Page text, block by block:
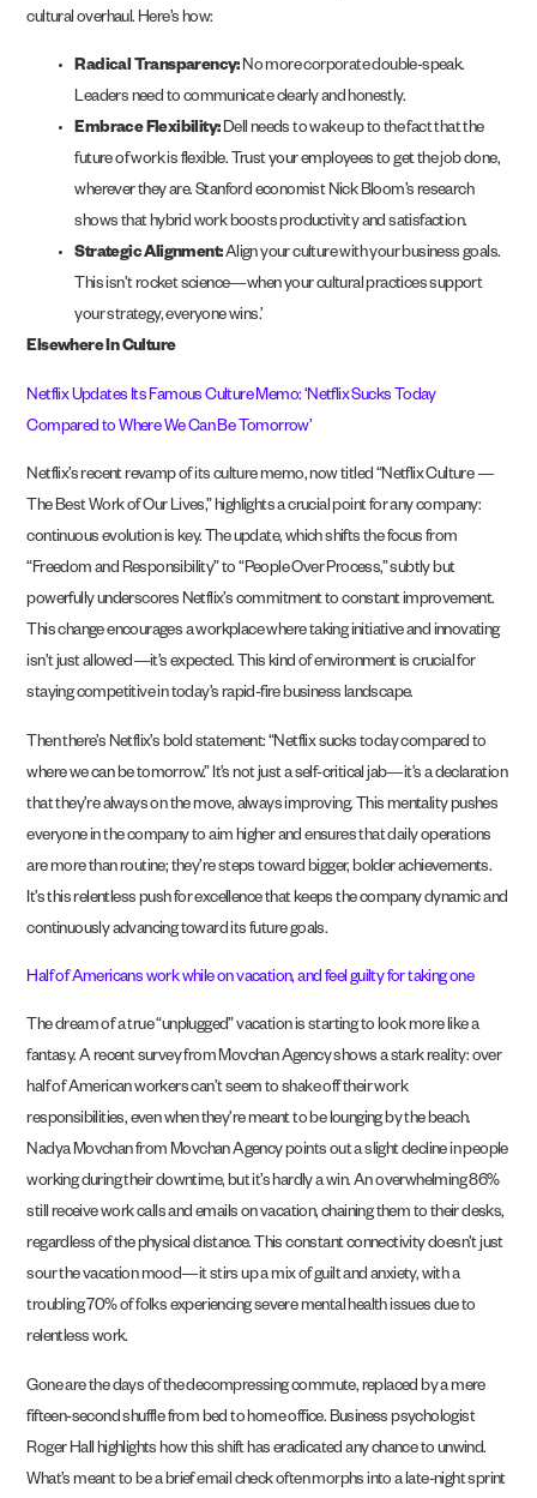
cultural overhaul. Here’s how:
Radical Transparency:No more corporate double-speak.
Leaders need to communicate clearly and honestly.
Embrace Flexibility:Dell needs to wake up to the fact that the
future of work is flexible. Trust your employees to get the job done,
wherever they are. Stanford economist Nick Bloom’s research
shows that hybrid work boosts productivity and satisfaction.
Strategic Alignment:Align your culture with your business goals.
This isn’t rocket science—when your cultural practices support
your strategy, everyone wins.’
Elsewhere In Culture
Netflix Updates Its Famous Culture Memo: ‘Netflix Sucks Today
Compared to Where We Can Be Tomorrow’
Netflix’s recent revamp of its culture memo, now titled “Netflix Culture —
The Best Work of Our Lives,” highlights a crucial point for any company:
continuous evolution is key. The update, which shifts the focus from
“Freedom and Responsibility” to “People Over Process,” subtly but
powerfully underscores Netflix’s commitment to constant improvement.
This change encourages a workplace where taking initiative and innovating
isn’t just allowed—it’s expected. This kind of environment is crucial for
staying competitive in today’s rapid-fire business landscape.
Then there’s Netflix’s bold statement: “Netflix sucks today compared to
where we can be tomorrow.” It’s not just a self-critical jab—it’s a declaration
that they’re always on the move, always improving. This mentality pushes
everyone in the company to aim higher and ensures that daily operations
are more than routine; they’re steps toward bigger, bolder achievements.
It’s this relentless push for excellence that keeps the company dynamic and
continuously advancing toward its future goals.
Half of Americans work while on vacation, and feel guilty for taking one
The dream of a true “unplugged” vacation is starting to look more like a
fantasy. A recent survey from Movchan Agency shows a stark reality: over
half of American workers can’t seem to shake off their work
responsibilities, even when they’re meant to be lounging by the beach.
Nadya Movchan from Movchan Agency points out a slight decline in people
working during their downtime, but it’s hardly a win. An overwhelming 86%
still receive work calls and emails on vacation, chaining them to their desks,
regardless of the physical distance. This constant connectivity doesn’t just
sour the vacation mood—it stirs up a mix of guilt and anxiety, with a
troubling 70% of folks experiencing severe mental health issues due to
relentless work.
Gone are the days of the decompressing commute, replaced by a mere
fifteen-second shuffle from bed to home office. Business psychologist
Roger Hall highlights how this shift has eradicated any chance to unwind.
What’s meant to be a brief email check often morphs into a late-night sprint